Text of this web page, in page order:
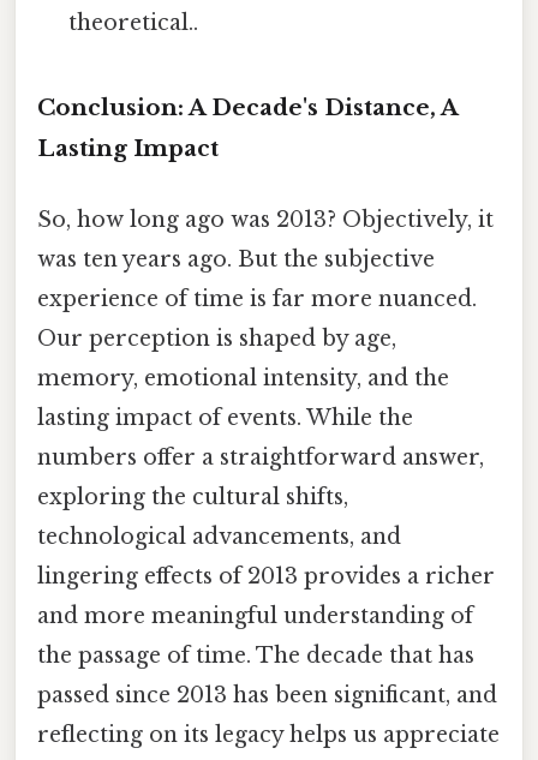
theoretical..
Conclusion: A Decade's Distance, A
Lasting Impact
So, how long ago was 2013? Objectively, it
was ten years ago. But the subjective
experience of time is far more nuanced.
Our perception is shaped by age,
memory, emotional intensity, and the
lasting impact of events. While the
numbers offer a straightforward answer,
exploring the cultural shifts,
technological advancements, and
lingering effects of 2013 provides a richer
and more meaningful understanding of
the passage of time. The decade that has
passed since 2013 has been significant, and
reflecting on its legacy helps us appreciate